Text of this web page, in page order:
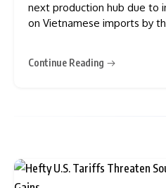
next production hub due to
on Vietnamese imports by
strategic alternative. India
Continue Reading